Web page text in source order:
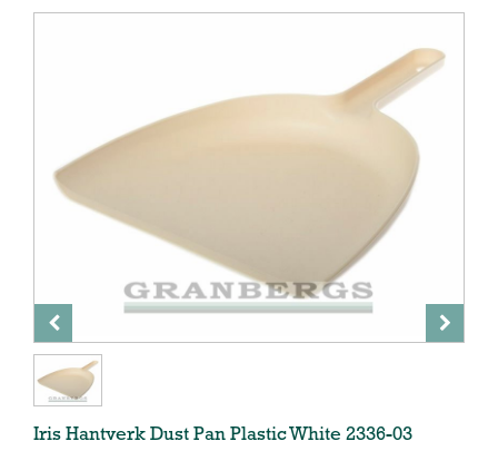
Iris Hantverk Dust Pan Plastic White 2336-03